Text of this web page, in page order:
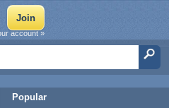
Popular
account »